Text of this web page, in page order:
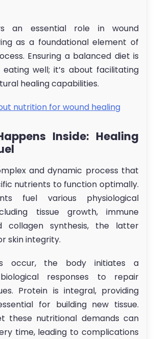
an essential role in wound
as a foundational element of
Ensuring a balanced diet is
well; it’s about facilitating
healing capabilities.
nutrition for wound healing
Inside: Healing
and dynamic process that
nutrients to function optimally.
fuel various physiological
tissue growth, immune
collagen synthesis, the latter
skin integrity.
occur, the body initiates a
responses to repair
Protein is integral, providing
for building new tissue.
these nutritional demands can
time, leading to complications